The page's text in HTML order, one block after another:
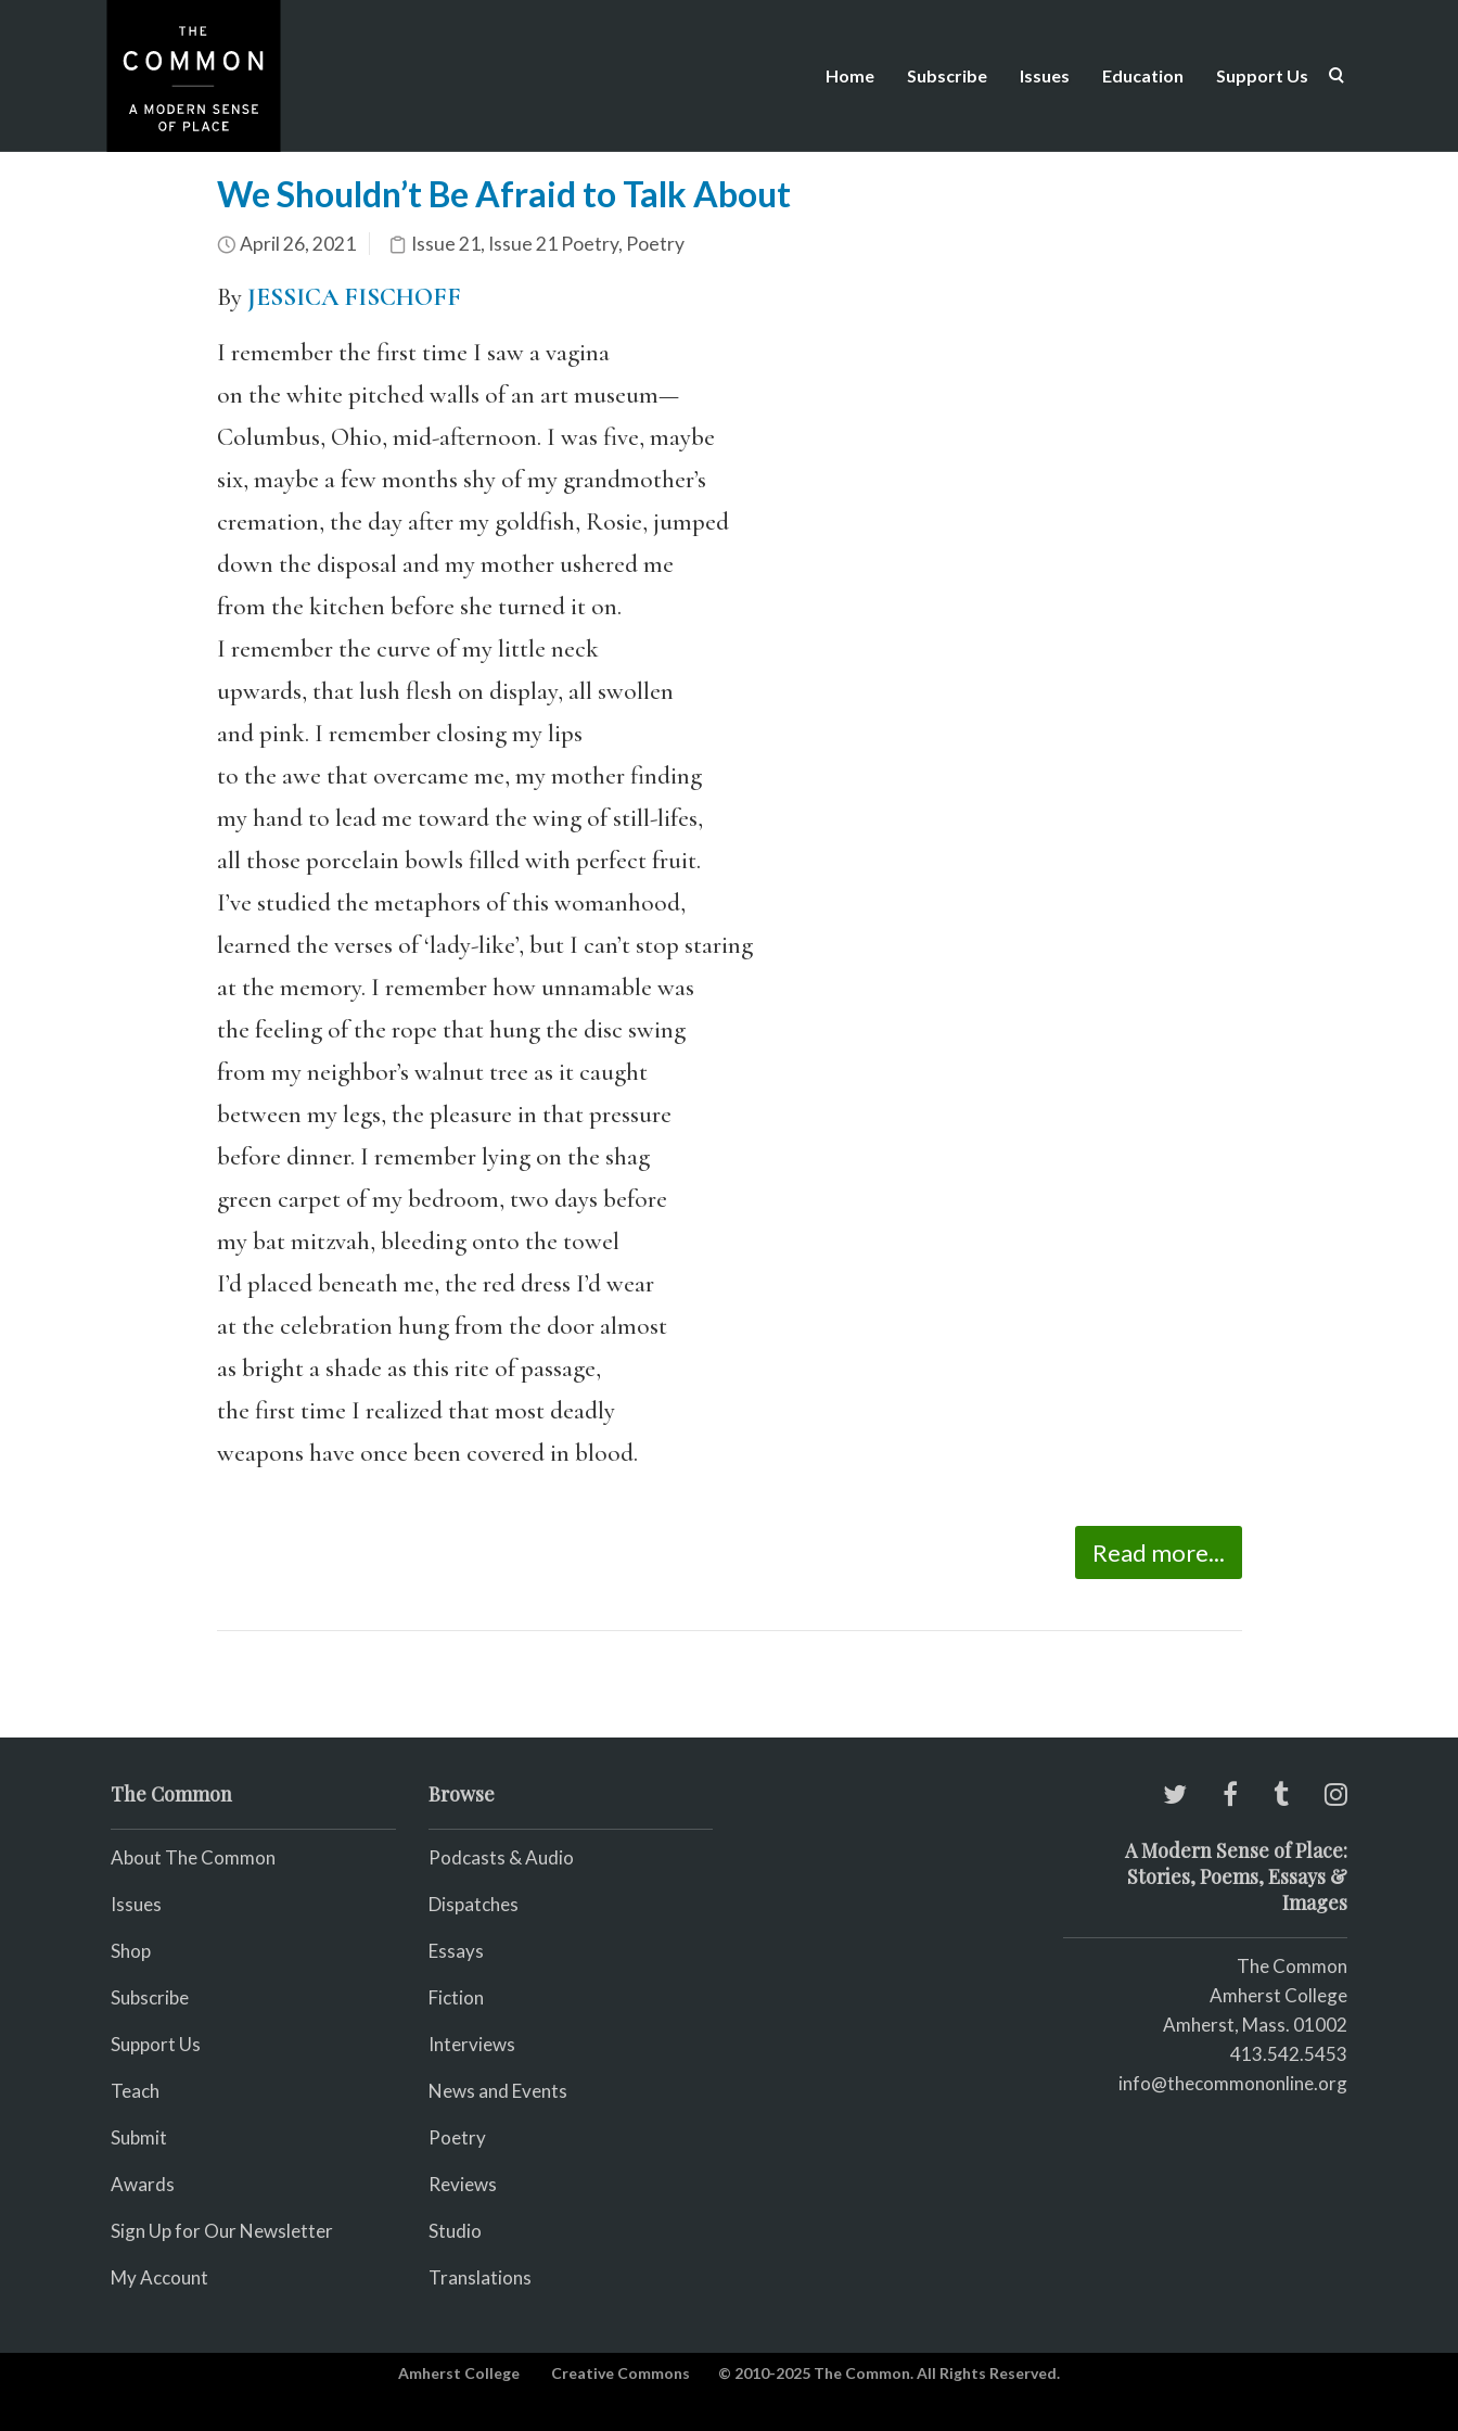
Home Subscribe Issues Education Support Us
We Shouldn’t Be Afraid to Talk About
April 26, 2021 Issue 21, Issue 21 Poetry, Poetry
By JESSICA FISCHOFF
I remember the first time I saw a vagina
on the white pitched walls of an art museum—
Columbus, Ohio, mid-afternoon. I was five, maybe
six, maybe a few months shy of my grandmother’s
cremation, the day after my goldfish, Rosie, jumped
down the disposal and my mother ushered me
from the kitchen before she turned it on.
I remember the curve of my little neck
upwards, that lush flesh on display, all swollen
and pink. I remember closing my lips
to the awe that overcame me, my mother finding
my hand to lead me toward the wing of still-lifes,
all those porcelain bowls filled with perfect fruit.
I’ve studied the metaphors of this womanhood,
learned the verses of ‘lady-like’, but I can’t stop staring
at the memory. I remember how unnamable was
the feeling of the rope that hung the disc swing
from my neighbor’s walnut tree as it caught
between my legs, the pleasure in that pressure
before dinner. I remember lying on the shag
green carpet of my bedroom, two days before
my bat mitzvah, bleeding onto the towel
I’d placed beneath me, the red dress I’d wear
at the celebration hung from the door almost
as bright a shade as this rite of passage,
the first time I realized that most deadly
weapons have once been covered in blood.
Read more...
The Common
About The Common
Issues
Shop
Subscribe
Support Us
Teach
Submit
Awards
Sign Up for Our Newsletter
My Account
Browse
Podcasts & Audio
Dispatches
Essays
Fiction
Interviews
News and Events
Poetry
Reviews
Studio
Translations
A Modern Sense of Place:
Stories, Poems, Essays &
Images
The Common
Amherst College
Amherst, Mass. 01002
413.542.5453
info@thecommononline.org
Amherst College Creative Commons © 2010-2025 The Common. All Rights Reserved.